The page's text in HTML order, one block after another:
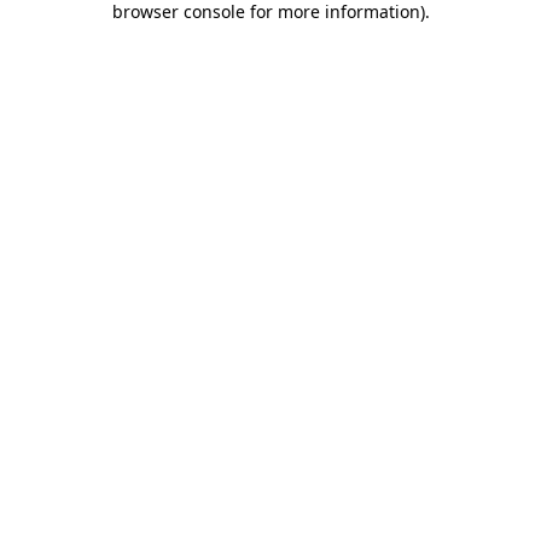
browser console for more information).